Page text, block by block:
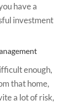
have a
investment
enough,
that home,
a lot of risk,